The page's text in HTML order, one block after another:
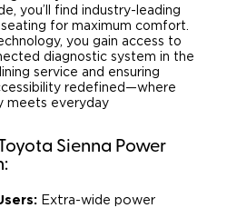
you’ll find industry-leading
for maximum comfort.
you gain access to
diagnostic system in the
service and ensuring
redefined—where
meets everyday
Sienna Power
Extra-wide power